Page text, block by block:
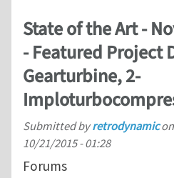
State of the Art -
- Featured Project
Gearturbine, 2-
Submitted byretrodynamicon
10/21/2015 - 01:28
Forums